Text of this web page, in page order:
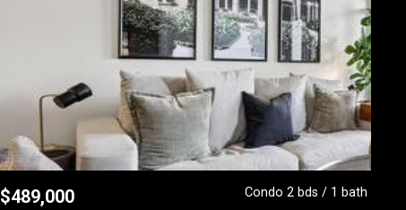
$489,000 Condo 2 bds / 1 bath